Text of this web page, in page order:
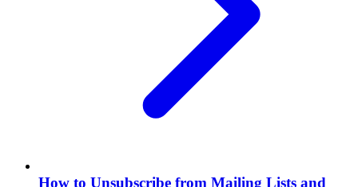
How to Unsubscribe from Mailing Lists and